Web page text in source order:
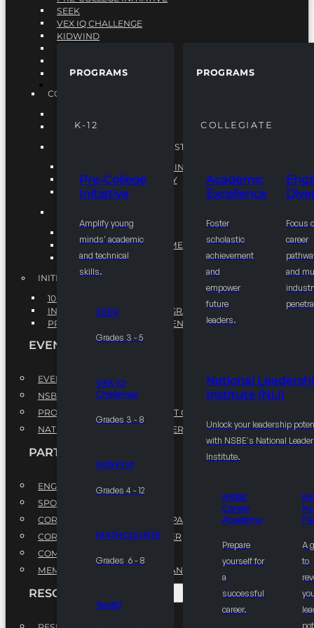
PROGRAMS
K-12
Pre-College
Initiative
Amplify young
minds' academic
and technical
skills.
SEEK
Grades 3 - 5
VEX IQ
Challenge
Grades 3 - 8
KidWind
Grades 4 - 12
MATHCOUNTS
Grades 6 - 8
Ten80
PROGRAMS
COLLEGIATE
Academic
Excellence
Foster
scholastic
achievement
and
empower
future
leaders.
Focus
career
and
National
Institute (NLI)
Unlock your leadership
with NSBE's National
Institute.
NSBE
Career
Academy
Prepare
yourself for
a
successful
career.
A
to
SEEK
VEX IQ CHALLENGE
KIDWIND
VEX ROBOTICS
COLLEGIATE
ENGINEERING DIVERSITY
NATIONAL LEADERSHIP INSTITUTE (NLI)
NATIONAL LEADERSHIP INSTITUTE (NLI)
NSBE CAREER ACADEMY
NSBE NLI FELLOWS
COMMUNITY IMPROVEMENT INITITATIVE
R.I.S.E INITIATIVE
INITIATIVES
10K BY 2025
INTEGRATED PIPELINE PROGRAMS
PROFESSIONAL DEVELOPMENT PROGRAM
EVENTS
EVENTS
NSBE ANNUAL CONVENTION
PROFESSIONAL DEVELOPMENT CONFERENCE
NATIONAL LEADERSHIP CONFERENCE
PARTNERSHIPS
ENGAGE WITH US
SPONSORS
CORPORATE SUSTAINABILITY PARTNER
CORPORATE GROWTH PARTNER
COMMUNITY PARTNERS
MEMORANDUM OF UNDERSTANDING
RESOURCES & REPORTS